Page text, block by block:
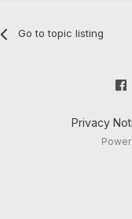
Go to topic listing
Privacy